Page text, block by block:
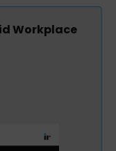
Workplace